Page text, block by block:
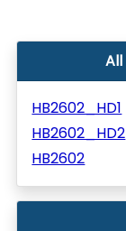
HB2602_HD1
HB2602_HD2
HB2602